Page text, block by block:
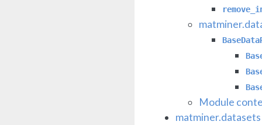
Module